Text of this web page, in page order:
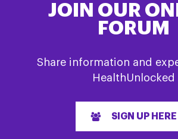
JOIN OUR
FORUM
Share information and
HealthUnlocked
SIGN UP HERE